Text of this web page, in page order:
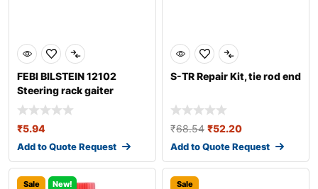
FEBI BILSTEIN 12102
Steering rack gaiter
₹5.94
Add to Quote Request
S-TR Repair Kit, tie rod end
₹68.54 ₹52.20
Add to Quote Request
Sale New! Sale